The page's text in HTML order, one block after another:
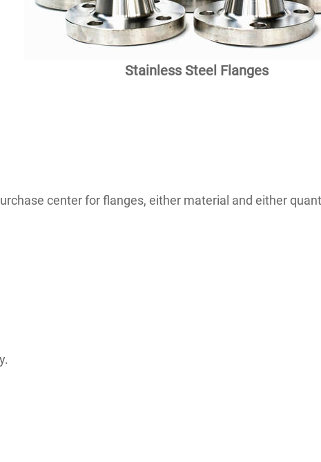
Stainless Steel Flanges
center for flanges, either material and either